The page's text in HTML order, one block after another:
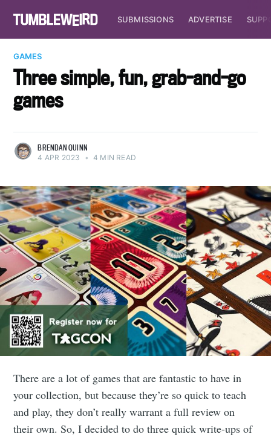
SUBMISSIONS ADVERTISE
GAMES
Three simple, fun, grab-and-go
games
BRENDAN QUINN
4 APR 2023 • 4 MIN READ
There are a lot of games that are fantastic to have in
your collection, but because they’re so quick to teach
and play, they don’t really warrant a full review on
their own. So, I decided to do three quick write-ups of